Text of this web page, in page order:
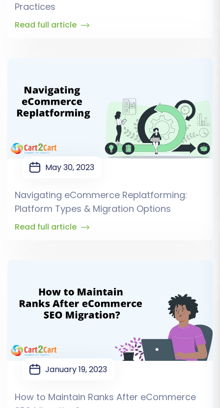
Practices
Read full article
May 30, 2023
Navigating eCommerce Replatforming:
Platform Types & Migration Options
Read full article
January 19, 2023
How to Maintain Ranks After eCommerce